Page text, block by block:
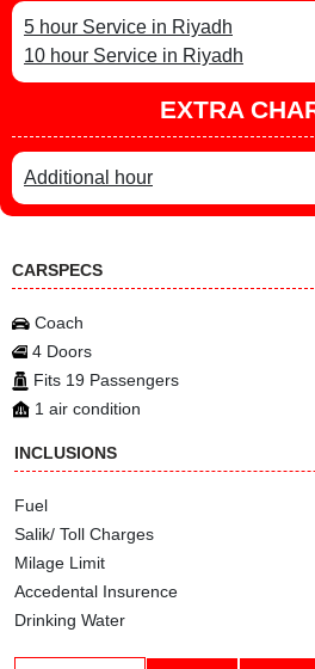
5 hour Service in Riyadh
10 hour Service in Riyadh
EXTRA
Additional hour
CARSPECS
Coach
4 Doors
Fits 19 Passengers
1 air condition
INCLUSIONS
Fuel
Salik/ Toll Charges
Milage Limit
Accedental Insurence
Drinking Water